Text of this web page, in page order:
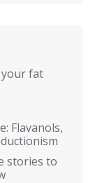
your fat
Flavanols,
stories to